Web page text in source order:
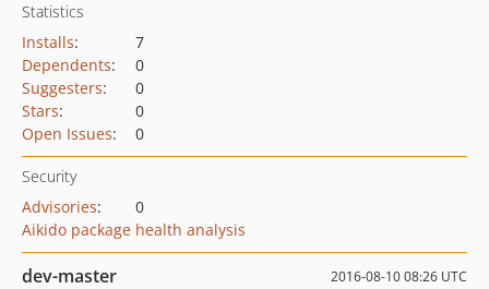
Statistics
Installs:
7
Dependents:
0
Suggesters:
0
Stars:
0
Open Issues: 0
Security
Advisories:
0
Aikido package health analysis
dev-master 2016-08-10 08:26 UTC